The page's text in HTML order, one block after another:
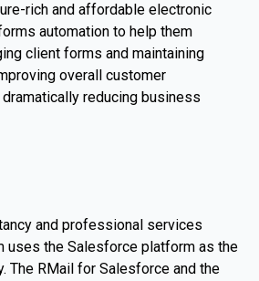
rich and affordable electronic
automation to help them
client forms and maintaining
overall customer
reducing business
and professional services
uses the Salesforce platform as the
The RMail for Salesforce and the